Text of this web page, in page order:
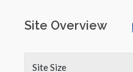
Site Overview
Site Size